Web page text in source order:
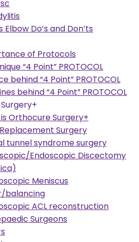
Elbow Do’s and Don’ts
of Protocols
“4 Point” PROTOCOL
behind “4 Point” PROTOCOL
behind “4 Point” PROTOCOL
Orthocure Surgery+
Surgery
tunnel syndrome surgery
Endoscopic Discectomy
Meniscus
balancing
ACL reconstruction
Surgeons